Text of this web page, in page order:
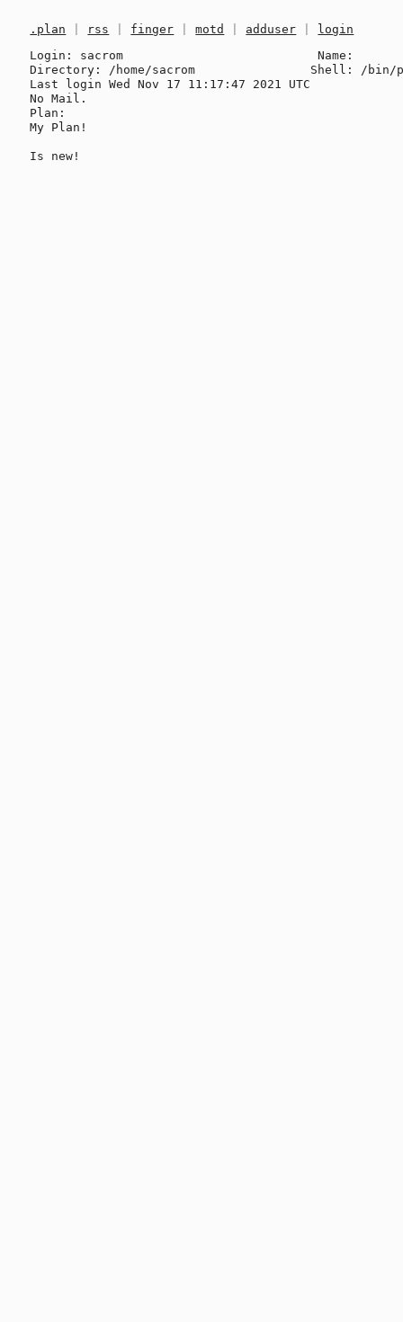
.plan rss finger |motd adduser
login
Login: sacrom                           Name:
Directory: /home/sacrom                Shell: /bin/
Last login Wed Nov 17 11:17:47 2021 UTC
No Mail.
Plan:
My Plan!